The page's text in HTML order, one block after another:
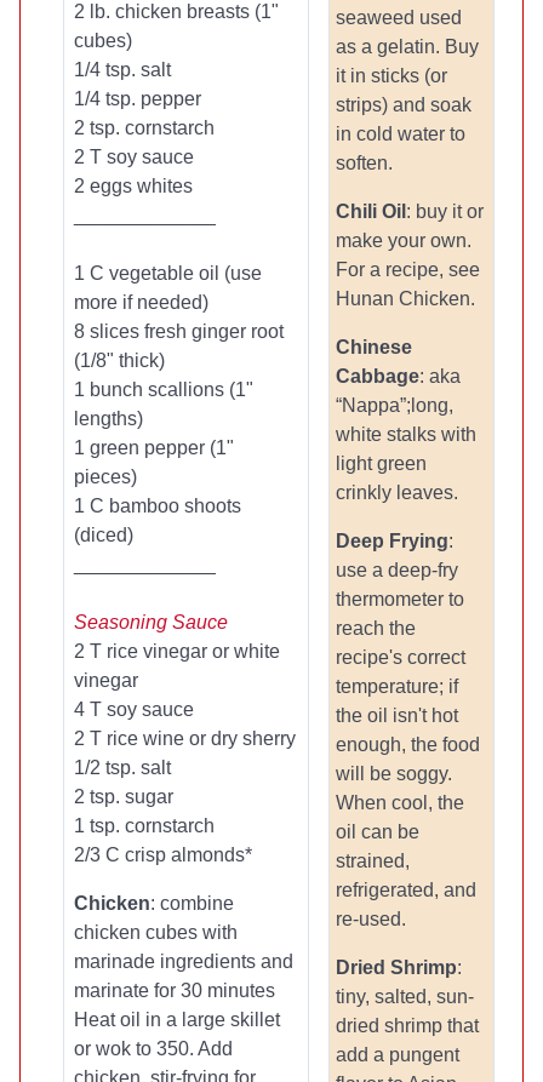
2 lb. chicken breasts (1"
cubes)
1/4 tsp. salt
1/4 tsp. pepper
2 tsp. cornstarch
2 T soy sauce
2 eggs whites
1 C vegetable oil (use
more if needed)
8 slices fresh ginger root
(1/8" thick)
1 bunch scallions (1"
lengths)
1 green pepper (1"
pieces)
1 C bamboo shoots
(diced)
Seasoning Sauce
2 T rice vinegar or white
vinegar
4 T soy sauce
2 T rice wine or dry sherry
1/2 tsp. salt
2 tsp. sugar
1 tsp. cornstarch
2/3 C crisp almonds*
Chicken: combine
chicken cubes with
marinade ingredients and
marinate for 30 minutes
Heat oil in a large skillet
or wok to 350. Add
chicken, stir-frying for
seaweed used
as a gelatin. Buy
it in sticks (or
strips) and soak
in cold water to
soften.
Chili Oil : buy it or
make your own.
For a recipe, see
Hunan Chicken.
Chinese
Cabbage: aka
“Nappa”;long,
white stalks with
light green
crinkly leaves.
Deep Frying:
use a deep-fry
thermometer to
reach the
recipe's correct
temperature; if
the oil isn't hot
enough, the food
will be soggy.
When cool, the
oil can be
strained,
refrigerated, and
re-used.
Dried Shrimp:
tiny, salted, sun-
dried shrimp that
add a pungent